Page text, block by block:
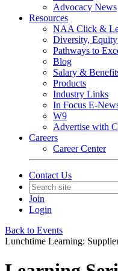
Advocacy News
Resources
NAA Click &
Diversity,
Pathways to
Blog
Salary &
Products
Industry Links
In Focus E-
W9
Advertise with
Careers
Career Center
Contact Us
Join
Login
Back to Events
Lunchtime Learning: